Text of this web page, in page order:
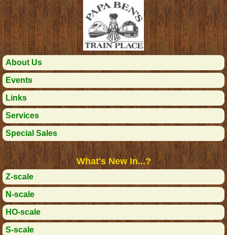
About Us
Events
Links
Services
Special Sales
What's New In...?
Z-scale
N-scale
HO-scale
S-scale